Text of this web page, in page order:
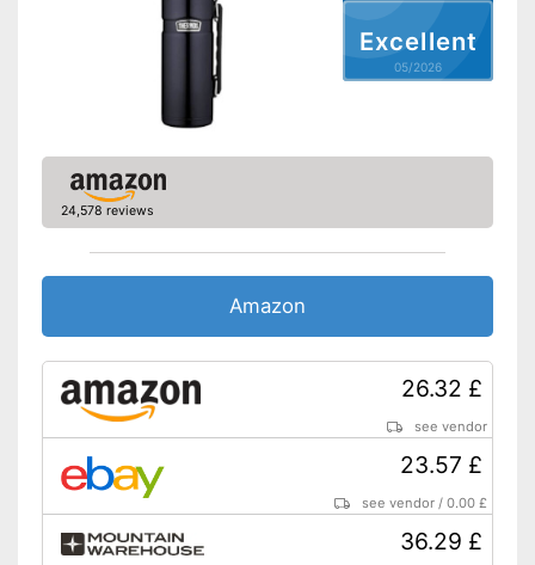
Excellent
05/2026
24,578 reviews
Amazon
26.32 £
see vendor
23.57 £
see vendor /0.00 £
36.29 £